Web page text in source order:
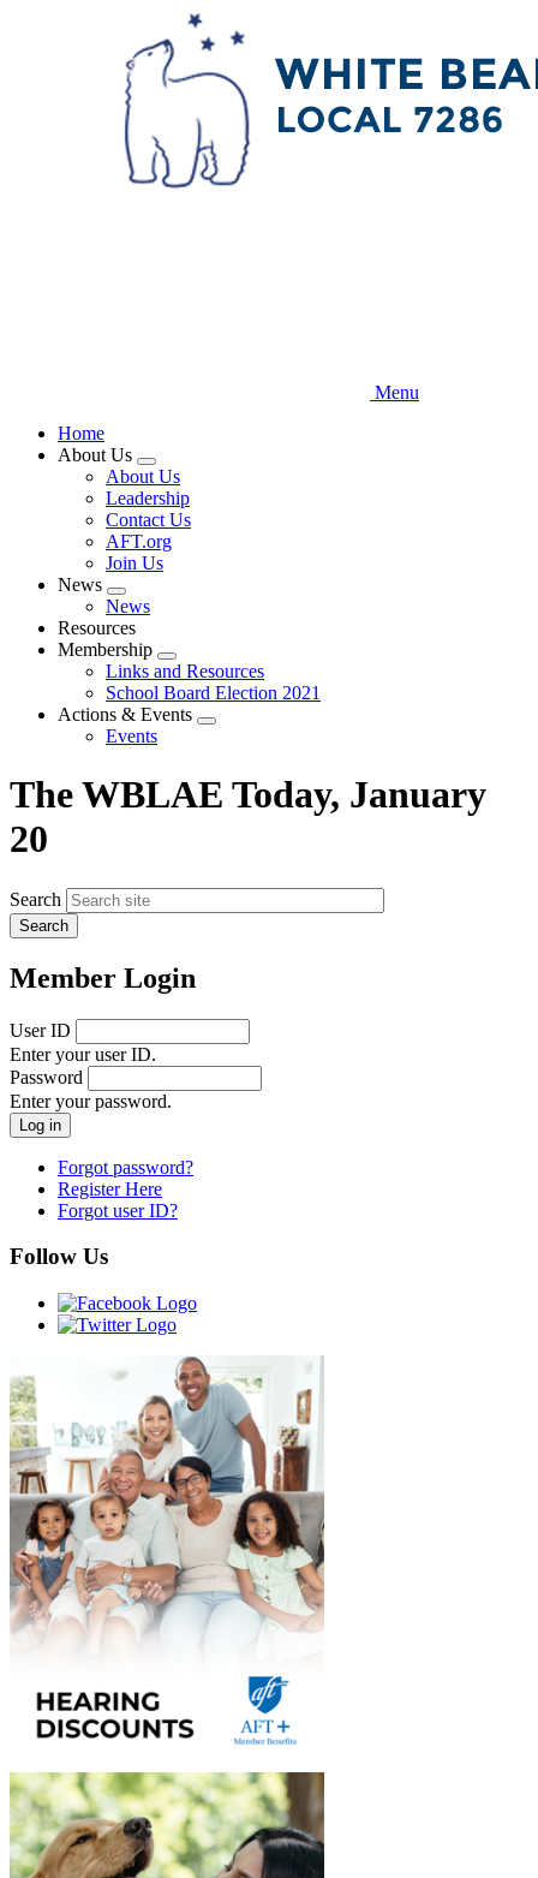
Menu
Home
About Us
Expand
menu
About Us
Leadership
Contact Us
AFT.org
Join Us
News
Expand
menu
News
Resources
Membership
Expand
menu
Links and Resources
School Board Election 2021
Actions & Events
Expand
Events
The WBLAE Today, January
20
Search
Member Login
User ID
Enter your user ID.
Password
Enter your password.
Forgot password?
Register Here
Forgot user ID?
Follow Us